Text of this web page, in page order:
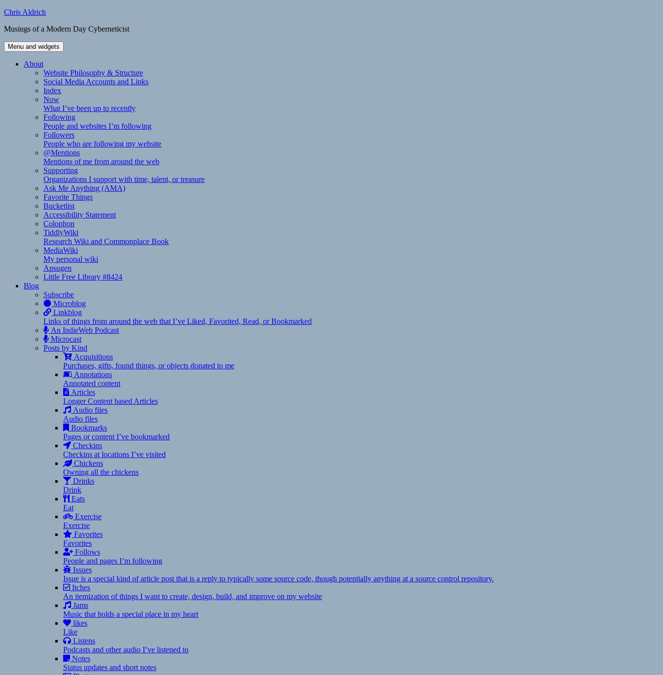
Skip
content
Chris Aldrich
Musings of a Modern Day Cyberneticist
Menu and widgets
About
Website Philosophy & Structure
Social Media Accounts and Links
Index
Now
What I’ve been up to recently
Following
People and websites I’m following
Followers
People who are following my website
@Mentions
Mentions of me from around the web
Supporting
Organizations I support with time, talent, or treasure
Ask Me Anything (AMA)
Favorite Things
Bucketlist
Accessibility Statement
Colophon
TiddlyWiki
Research Wiki and Commonplace Book
MediaWiki
My personal wiki
Apsugen
Little Free Library #8424
Blog
Subscribe
Microblog
Linkblog
Links of things from around the web that I’ve Liked, Favorited, Read, or Bookmarked
An IndieWeb Podcast
Microcast
Posts by Kind
Acquisitions
Purchases, gifts, found things, or objects donated to me
Annotations
Annotated content
Articles
Longer Content based Articles
Audio files
Audio files
Bookmarks
Pages or content I’ve bookmarked
Checkins
Checkins at locations I’ve visited
Chickens
Owning all the chickens
Drinks
Drink
Eats
Eat
Exercise
Exercise
Favorites
Favorites
Follows
People and pages I’m following
Issues
Issue is a special kind of article post that is a reply to typically some source code, though potentially anything at a source control repository.
Itches
An itemization of things I want to create, design, build, and improve on my website
Jams
Music that holds a special place in my heart
likes
Like
Listens
Podcasts and other audio I’ve listened to
Notes
Status updates and short notes